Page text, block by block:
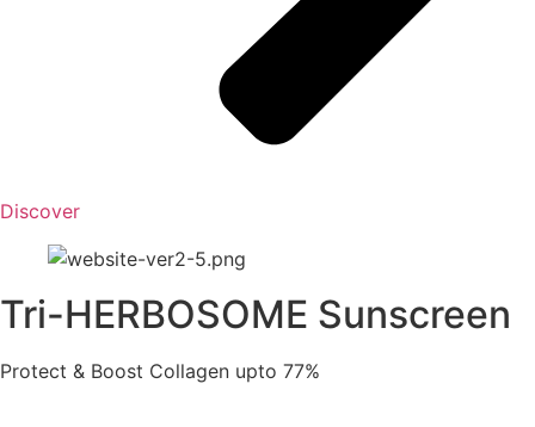
Discover
Tri-HERBOSOME Sunscreen
Protect & Boost Collagen upto 77%